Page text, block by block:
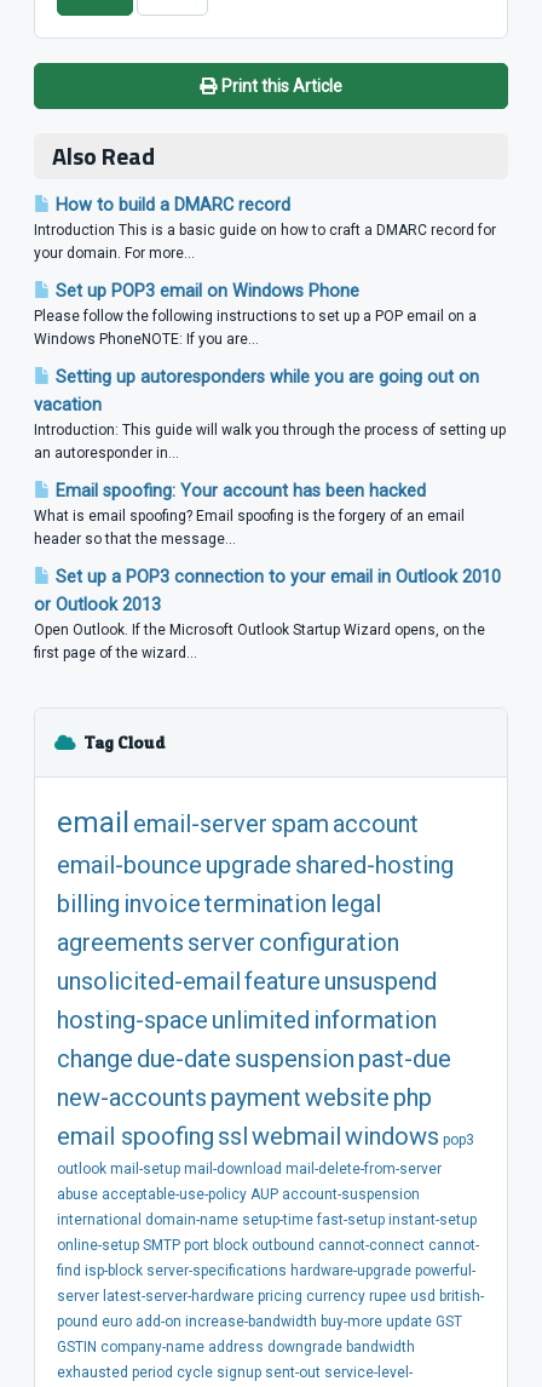
Print this Article
Also Read
How to build a DMARC record
Introduction This is a basic guide on how to craft a DMARC record for
your domain. For more...
Set up POP3 email on Windows Phone
Please follow the following instructions to set up a POP email on a
Windows PhoneNOTE: If you are...
Setting up autoresponders while you are going out on
vacation
Introduction: This guide will walk you through the process of setting up
an autoresponder in...
Email spoofing: Your account has been hacked
What is email spoofing? Email spoofing is the forgery of an email
header so that the message...
Set up a POP3 connection to your email in Outlook 2010
or Outlook 2013
Open Outlook. If the Microsoft Outlook Startup Wizard opens, on the
first page of the wizard...
Tag Cloud
email email-server spam account
email-bounce upgrade shared-hosting
billing invoicetermination legal
agreements server configuration
unsolicited-emailfeature unsuspend
hosting-space unlimited information
change due-date suspension past-due
new-accounts paymentwebsite php
email spoofing sslwebmailwindows pop3
outlook mail-setup mail-download mail-delete-from-server
abuse acceptable-use-policy AUP account-suspension
international domain-name setup-time fast-setup instant-setup
online-setup SMTP port block outbound cannot-connect cannot-
find isp-block server-specifications hardware-upgrade powerful-
server latest-server-hardware pricing currency rupee usd british-
pound euro add-on increase-bandwidth buy-more update GST
GSTIN company-name address downgrade bandwidth
exhausted period cycle signup sent-out service-level-